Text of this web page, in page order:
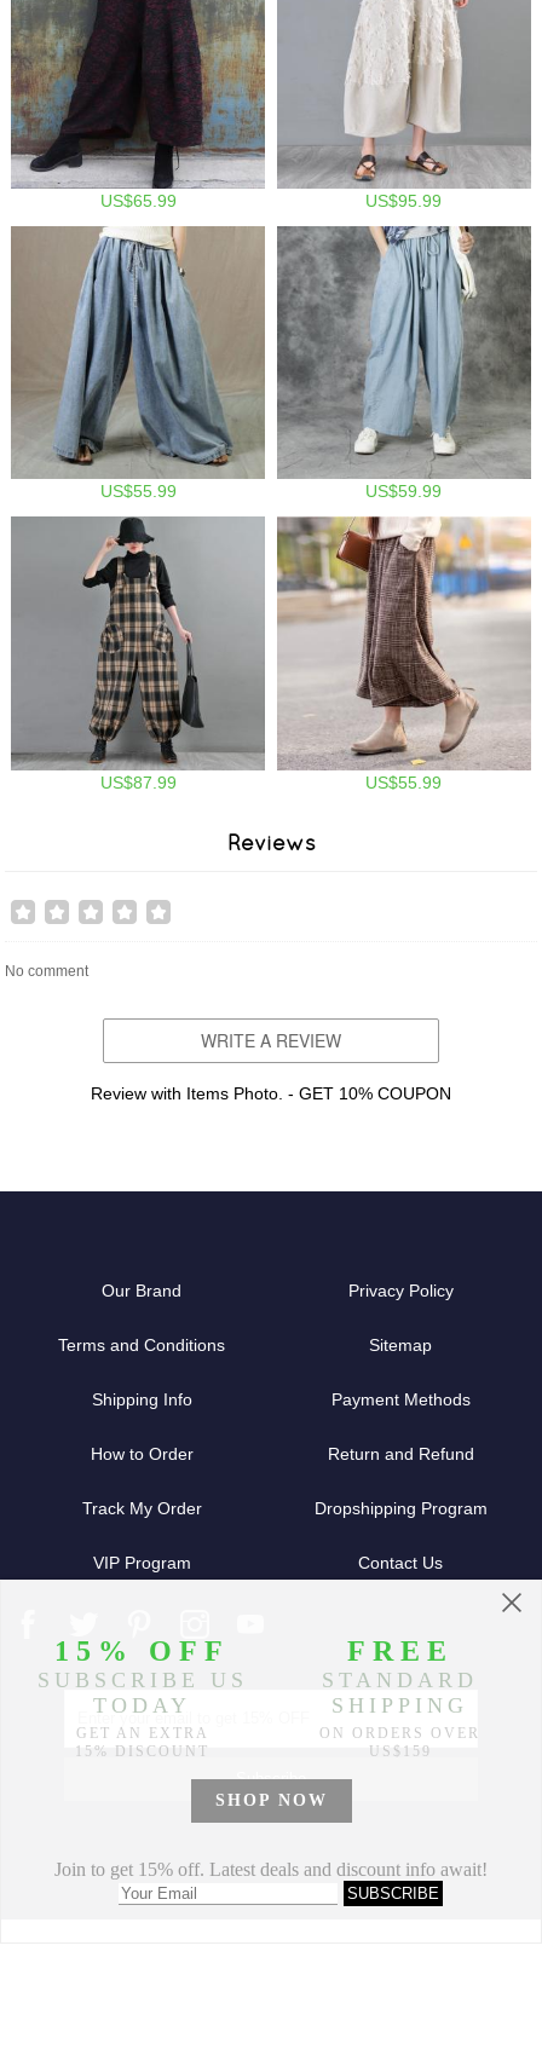
US$65.99 US$95.99
US$55.99 US$59.99
US$87.99 US$55.99
Reviews
No comment
WRITE A REVIEW
Review with Items Photo. - GET 10% COUPON
Our Brand Privacy Policy
Terms and Conditions Sitemap
Shipping Info Payment Methods
How to Order Return and Refund
Track My Order Dropshipping Program
VIP Program Contact Us